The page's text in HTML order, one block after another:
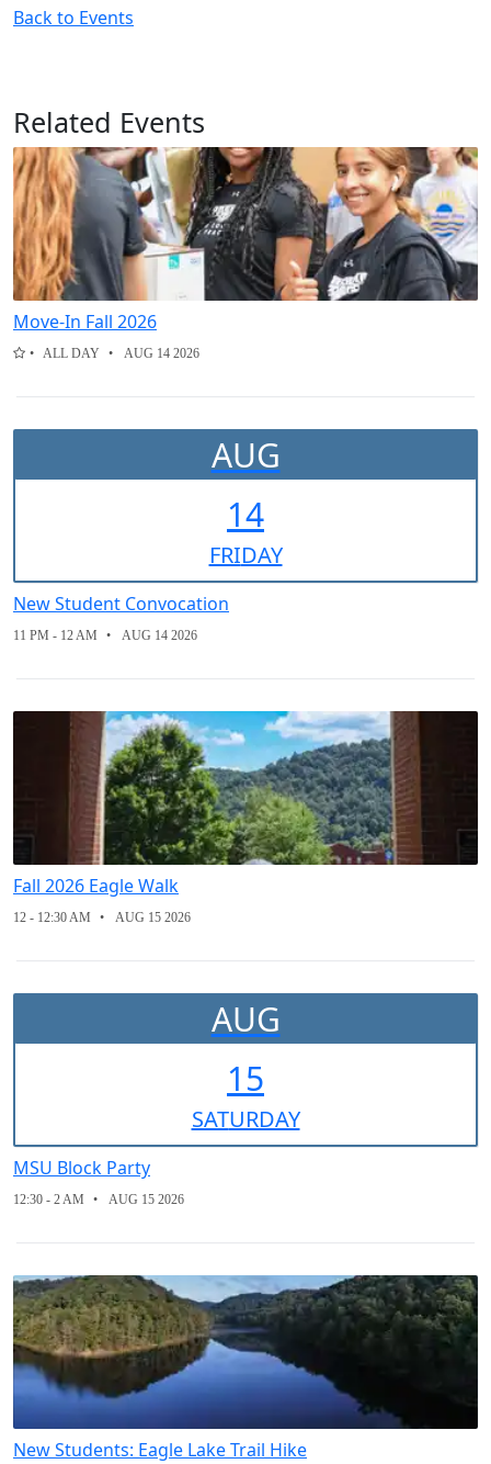
Back to Events
Related Events
Move-In Fall 2026
ALL DAY AUG 14 2026
AUG
14
FRIDAY
New Student Convocation
11 PM - 12 AM AUG 14 2026
Fall 2026 Eagle Walk
12 - 12:30 AM AUG 15 2026
AUG
15
SATURDAY
MSU Block Party
12:30 - 2 AM AUG 15 2026
New Students: Eagle Lake Trail Hike